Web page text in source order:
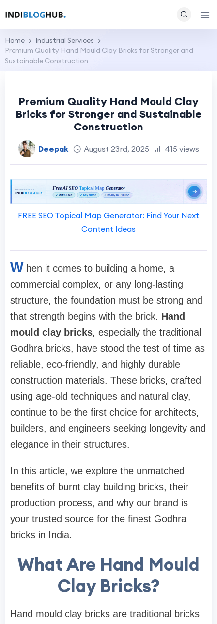
Home
Industrial Services
Premium Quality Hand Mould Clay Bricks for Stronger and
Sustainable Construction
Premium Quality Hand Mould Clay
Bricks for Stronger and Sustainable
Construction
Deepak August 23rd, 2025 415 views
FREE SEO Topical Map Generator: Find Your Next
Content Ideas
W hen it comes to building a home, a
commercial complex, or any long-lasting
structure, the foundation must be strong and
that strength begins with the brick. Hand
mould clay bricks, especially the traditional
Godhra bricks, have stood the test of time as
reliable, eco-friendly, and highly durable
construction materials. These bricks, crafted
using age-old techniques and natural clay,
continue to be the first choice for architects,
builders, and engineers seeking longevity and
elegance in their structures.
In this article, we explore the unmatched
benefits of burnt clay building bricks, their
production process, and why our brand is
your trusted source for the finest Godhra
bricks in India.
What Are Hand Mould
Clay Bricks?
Hand mould clay bricks are traditional bricks